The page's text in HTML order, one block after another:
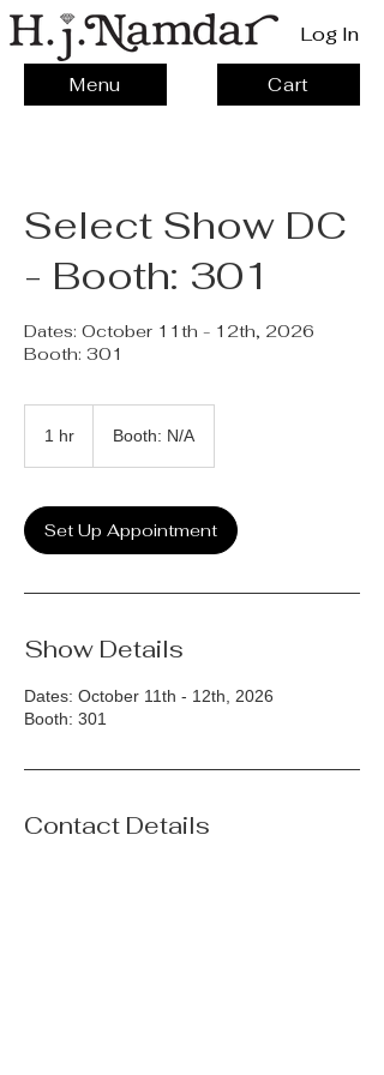
Cart
Log In
Menu
Select Show DC
- Booth: 301
Dates: October 11th - 12th, 2026
Booth: 301
1 hr Booth: N/A
Set Up Appointment
Show Details
Dates: October 11th - 12th, 2026
Booth: 301
Contact Details